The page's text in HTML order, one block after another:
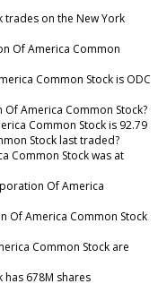
on the New York
Of America Common
Common Stock is ODC
America Common Stock?
Common Stock is 92.79
Stock last traded?
Common Stock was at
Of America
Of America Common Stock
Common Stock are
678M shares